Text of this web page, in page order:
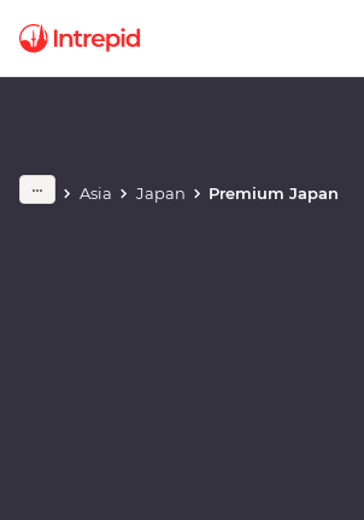
Asia Japan Premium Japan
Play full video